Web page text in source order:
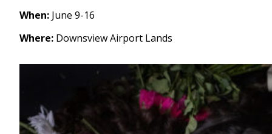
When: June 9-16
Where: Downsview Airport Lands